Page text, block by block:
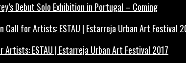
Debut Solo Exhibition in Portugal – Coming
Artists: ESTAU | Estarreja Urban Art Festival 2017